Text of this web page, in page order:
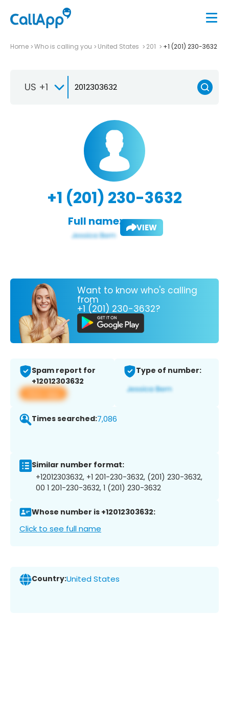
Home Who is calling you United States 201 +1 (201) 230-3632
US +1
+1 (201) 230-3632
Full name: VIEW
Want to know who's calling
from
+1 (201) 230-3632?
Spam report for
+12012303632
View app
Type of number:
Times searched:7,086
Similar number format:
+12012303632, +1 201-230-3632, (201) 230-3632,
00 1 201-230-3632, 1 (201) 230-3632
Whose number is +12012303632:
Click to see full name
Country:United States